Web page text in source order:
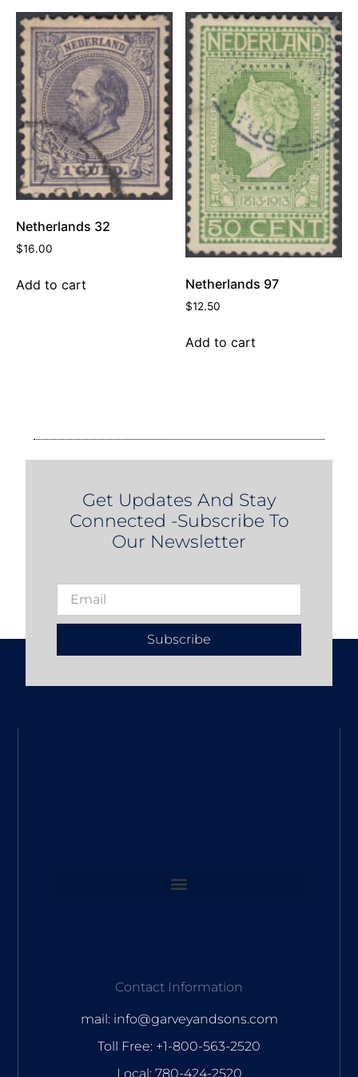
Netherlands 32
$16.00
Add to cart Netherlands 97
$12.50
Add to cart
Get Updates And Stay
Connected -Subscribe To
Our Newsletter
Subscribe
Contact Information
mail: info@garveyandsons.com
Toll Free: +1-800-563-2520
Local: 780-424-2520